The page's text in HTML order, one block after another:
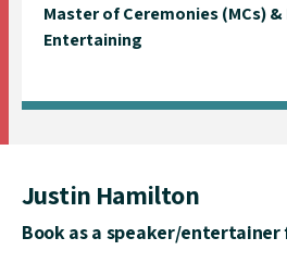
Master of Ceremonies (MCs) &
Entertaining
Justin Hamilton
Book as a speaker/